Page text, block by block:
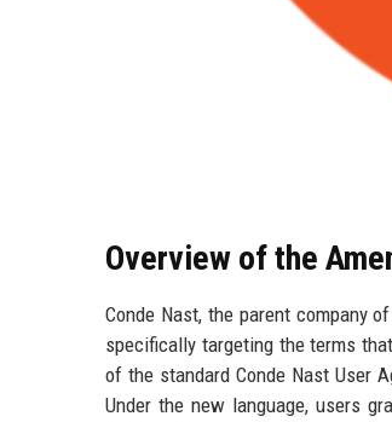
Overview of the
Conde Nast, the parent company
specifically targeting the terms
of the standard Conde Nast User
Under the new language, users